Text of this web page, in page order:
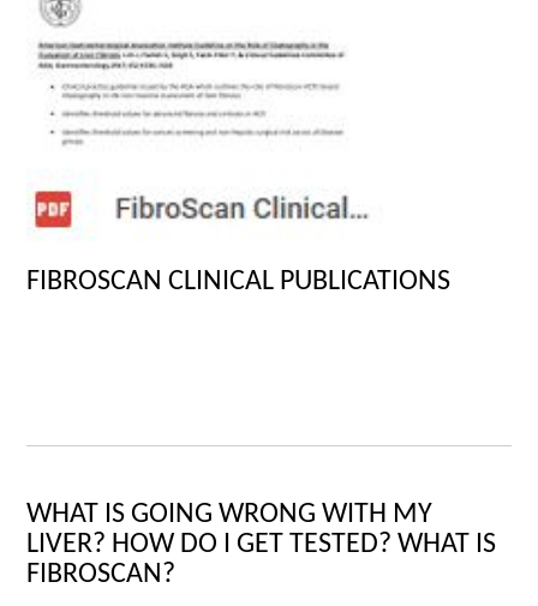
FIBROSCAN CLINICAL PUBLICATIONS
WHAT IS GOING WRONG WITH MY
LIVER? HOW DO I GET TESTED? WHAT IS
FIBROSCAN?